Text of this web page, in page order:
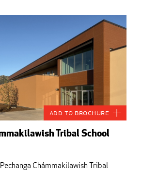
Tribal School
Chámmakilawish Tribal
Add to Brochure